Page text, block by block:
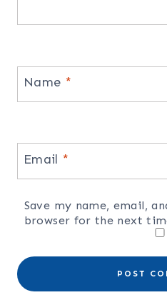
Name *
Email *
Save my name, email,
browser for the next